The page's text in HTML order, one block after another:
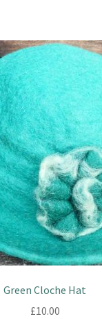
Green Cloche Hat
£10.00